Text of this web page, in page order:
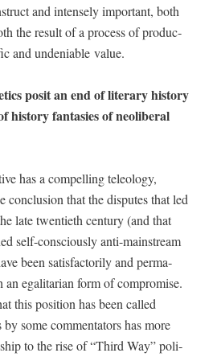
and intense­ly impor­tant, both
the result of a process of pro­duc­
and unde­ni­able value.
posit an end of lit­er­ary his­to­ry
his­to­ry fan­tasies of neolib­er­al
has a com­pelling tele­ol­o­gy,
con­clu­sion that the dis­putes that led
late twen­ti­eth cen­tu­ry (and that
self-con­scious­ly anti-main­stream
been sat­is­fac­to­ri­ly and per­ma­
an egal­i­tar­i­an form of com­pro­mise.
this posi­tion has been called
some com­men­ta­tors has more
to the rise of “Third Way” pol­i­